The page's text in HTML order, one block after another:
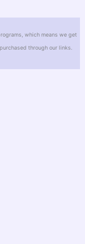
which means we get
through our links.